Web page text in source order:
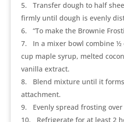
5
Transfer dough to half
firmly until dough is evenly
6
“To make the Brownie
7
In a mixer bowl combine ½
cup maple syrup, melted
vanilla extract.
8
Blend mixture until it
attachment.
9
Evenly spread frosting
10
Refrigerate for at least 2